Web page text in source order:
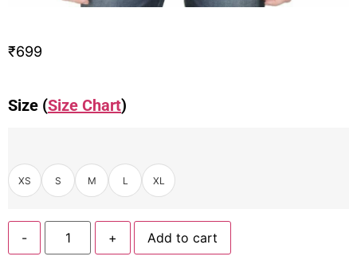
₹699
Size (Size Chart)
XS S M L XL
- + Add to cart